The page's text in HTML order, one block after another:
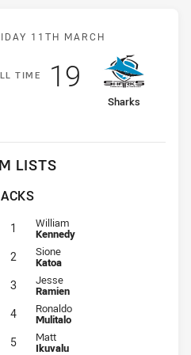
Match: Raiders v Sharks
11TH MARCH
T IME
away Team
Sharks
Scored
19 points
LISTS
Raiders is number 1
1 Fullback for Sharks is number 1
William
Kennedy
for Raiders is number 2
2 Winger for Sharks is number 2
Sione
Katoa
Raiders is number 3
3 Centre for Sharks is number 3
Jesse
Ramien
is number 4
4 Centre for Sharks is number 4
Ronaldo
Mulitalo
Raiders is number 5
5 Winger for Sharks is number 5
Matt
Ikuvalu